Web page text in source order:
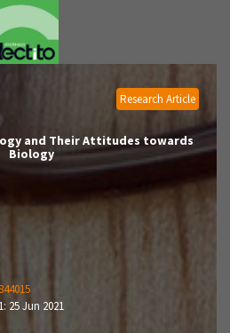
Research Article
and Their Attitudes towards
Biology
25 Jun 2021